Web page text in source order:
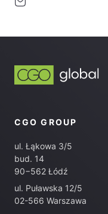
CGO GROUP
ul. Łąkowa 3/5
bud. 14
90−562 Łódź
ul. Puławska 12/5
02-566 Warszawa